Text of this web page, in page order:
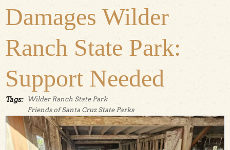
Damages Wilder
Ranch State Park:
Support Needed
Tags: Wilder Ranch State Park
Friends of Santa Cruz State Parks